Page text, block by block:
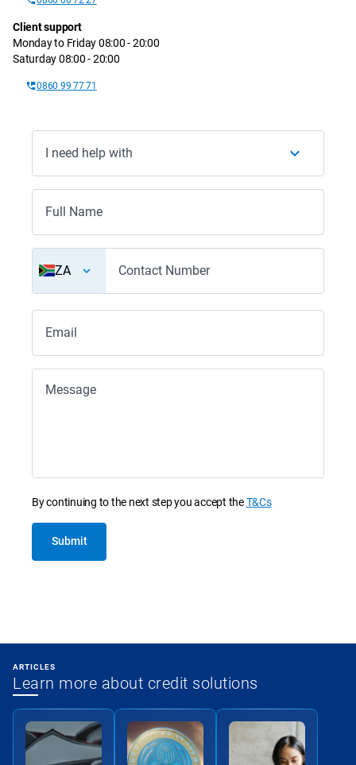
Client support
Monday to Friday 08:00 - 20:00
Saturday 08:00 - 20:00
0860 99 77 71
I need help with
Full Name
ZA Contact Number
Email
Message
By continuing to the next step you accept theT&Cs
Submit
ARTICLES
Learn more about credit solutions